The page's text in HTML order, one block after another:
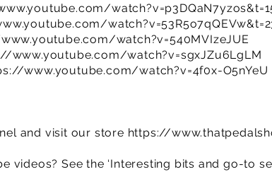
watch?v=540MVIzeJUE
www.youtube.com/watch?v=sgxJZu6LgLM
www.youtube.com/watch?v=4f0x-O5nYeU
and visit our store https://
videos? See the ‘Interesting bits and go-to